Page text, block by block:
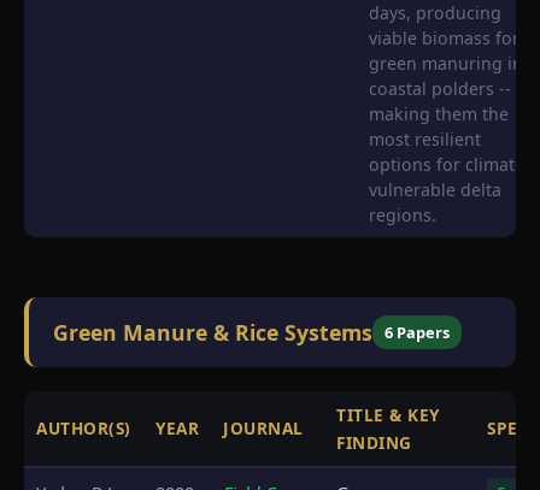
days, producing
viable biomass for
green manuring in
coastal polders --
making them the
most resilient
options for climate-
vulnerable delta
regions.
Green Manure & Rice Systems 6 Papers
AUTHOR(S) YEAR JOURNAL
TITLE & KEY
FINDING